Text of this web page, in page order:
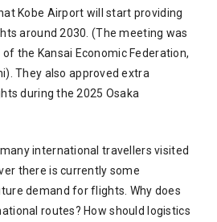
Kobe Airport will start providing
around 2030. (The meeting was
the Kansai Economic Federation,
They also approved extra
during the 2025 Osaka
international travellers visited
there is currently some
demand for flights. Why does
routes? How should logistics